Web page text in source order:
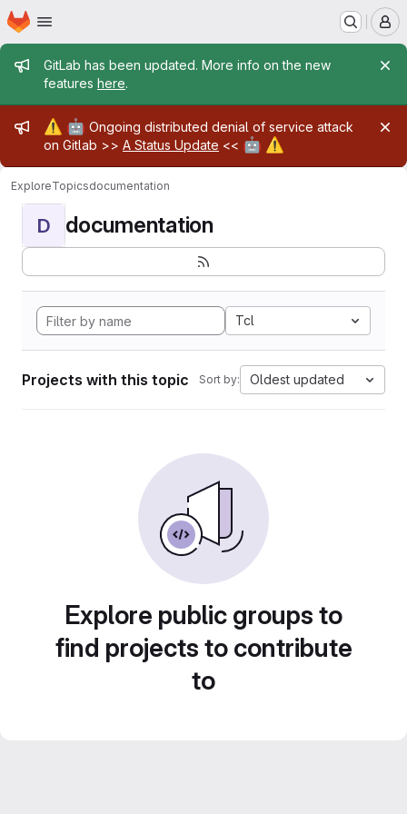
Skip to main content
Homepage
Admin message
GitLab has been updated. More info on the new
features here.
Admin message
⚠️ 🤖 Ongoing distributed denial of service attack
on Gitlab >> A Status Update << 🤖 ⚠️
ExploreTopicsdocumentation
D documentation
Tcl
Projects with this topic Sort by: Oldest updated
Explore public groups to
find projects to contribute
to